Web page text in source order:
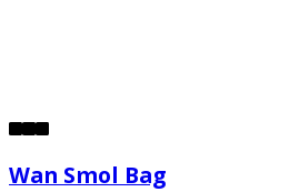
Wan Smol Bag